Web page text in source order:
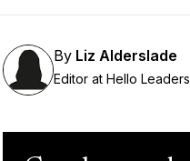
By Liz Alderslade
Editor at Hello Leaders